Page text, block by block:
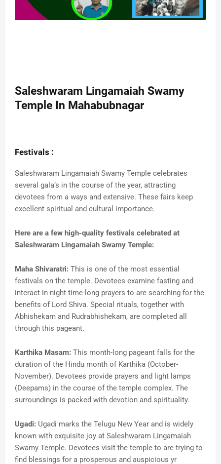
Saleshwaram Lingamaiah Swamy
Temple In Mahabubnagar
Festivals :
Saleshwaram Lingamaiah Swamy Temple celebrates
several gala’s in the course of the year, attracting
devotees from a ways and extensive. These fairs keep
excellent spiritual and cultural importance.
Here are a few high-quality festivals celebrated at
Saleshwaram Lingamaiah Swamy Temple:
Maha Shivaratri: This is one of the most essential
festivals on the temple. Devotees examine fasting and
interact in night time-long prayers to are searching for the
benefits of Lord Shiva. Special rituals, together with
Abhishekam and Rudrabhishekam, are completed all
through this pageant.
Karthika Masam: This month-long pageant falls for the
duration of the Hindu month of Karthika (October-
November). Devotees provide prayers and light lamps
(Deepams) in the course of the temple complex. The
surroundings is packed with devotion and spirituality.
Ugadi: Ugadi marks the Telugu New Year and is widely
known with exquisite joy at Saleshwaram Lingamaiah
Swamy Temple. Devotees visit the temple to are trying to
find blessings for a prosperous and auspicious yr